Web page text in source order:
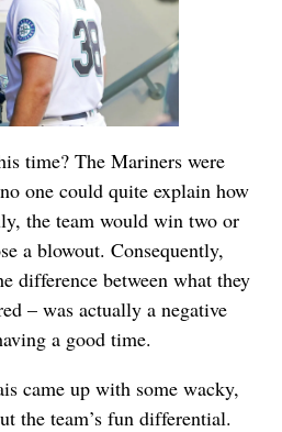
time? The Mariners were
one could quite explain how
the team would win two or
a blowout. Consequently,
difference between what they
– was actually a negative
a good time.
came up with some wacky,
the team’s fun differential.